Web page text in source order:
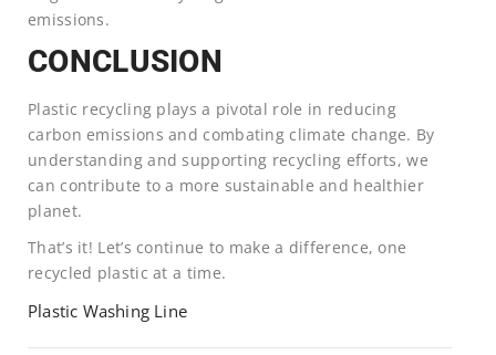
emissions.
CONCLUSION
Plastic recycling plays a pivotal role in reducing
carbon emissions and combating climate change. By
understanding and supporting recycling efforts, we
can contribute to a more sustainable and healthier
planet.
That’s it! Let’s continue to make a difference, one
recycled plastic at a time.
Plastic Washing Line